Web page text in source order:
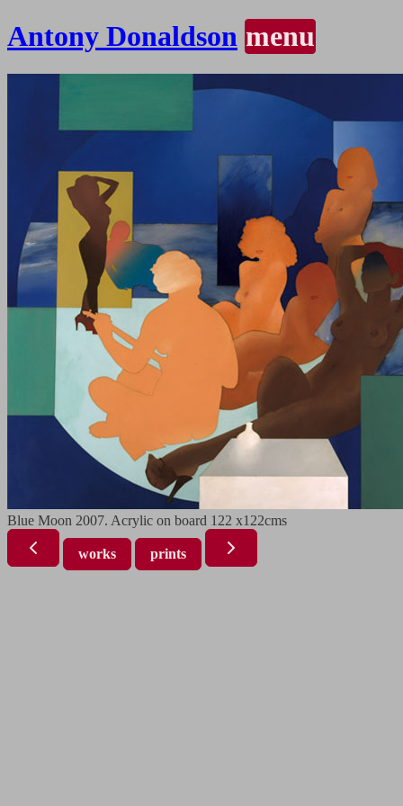
Antony Donaldson menu
Blue Moon 2007. Acrylic on board 122 x122cms
works prints